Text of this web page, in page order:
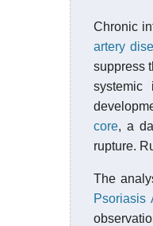
Chronic
artery
suppress
systemic
core, a
rupture.
The
Psoriasis